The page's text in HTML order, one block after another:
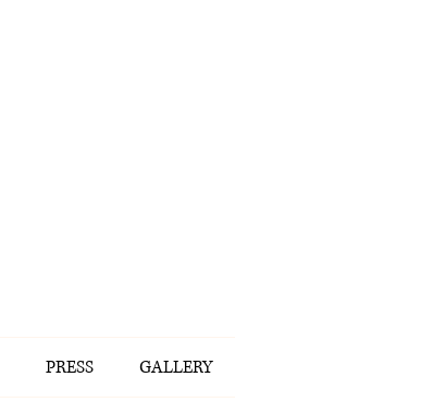
PRESS GALLERY